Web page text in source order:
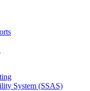
System (SSAS)